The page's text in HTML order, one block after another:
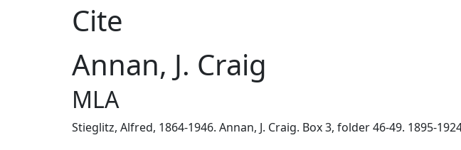
Cite
Annan, J. Craig
MLA
Stieglitz, Alfred, 1864-1946. Annan, J. Craig. Box 3, folder 46-49. 1895-